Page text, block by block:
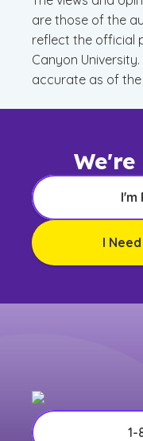
are those of the
reflect the official
Canyon
accurate as of
I'm
I
1-